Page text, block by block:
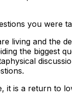
you were
living and the
the biggest
it is a return to